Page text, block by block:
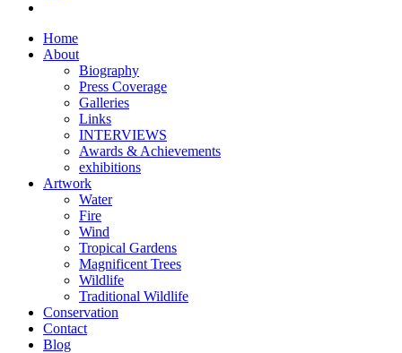
Home
About
Biography
Press Coverage
Galleries
Links
INTERVIEWS
Awards & Achievements
exhibitions
Artwork
Water
Fire
Wind
Tropical Gardens
Magnificent Trees
Wildlife
Traditional Wildlife
Conservation
Contact
Blog